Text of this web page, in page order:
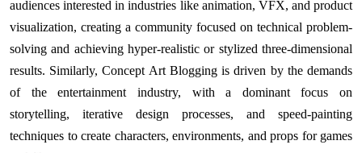
audiences interested in industries like animation, VFX, and product
visualization, creating a community focused on technical problem-
solving and achieving hyper-realistic or stylized three-dimensional
results. Similarly, Concept Art Blogging is driven by the demands
of the entertainment industry, with a dominant focus on
storytelling, iterative design processes, and speed-painting
techniques to create characters, environments, and props for games